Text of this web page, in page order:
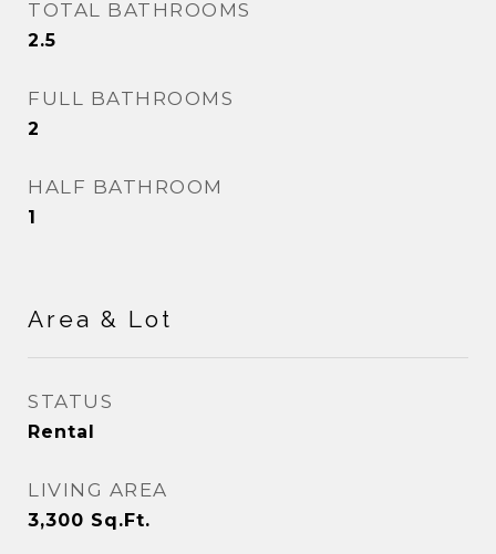
TOTAL BATHROOMS
2.5
FULL BATHROOMS
2
HALF BATHROOM
1
Area & Lot
STATUS
Rental
LIVING AREA
3,300 Sq.Ft.